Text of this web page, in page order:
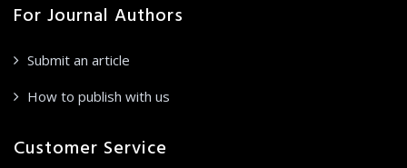
For Journal Authors
Submit an article
How to publish with us
Customer Service